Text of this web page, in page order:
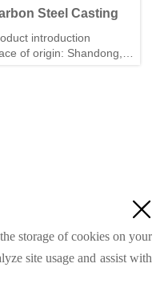
Steel Casting
introduction
of origin: Shandong,
cutting, reaming
threading.
finish: Polishing,

storage of cookies on your
site usage and assist with